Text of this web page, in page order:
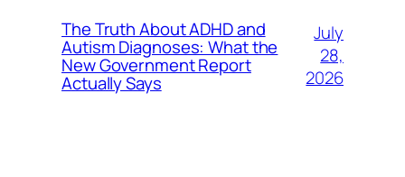
The Truth About ADHD and
Autism Diagnoses: What the
New Government Report
Actually Says
July
28,
2026